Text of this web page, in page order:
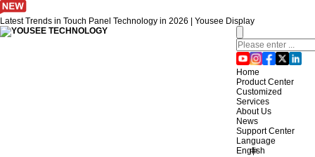
Latest Trends in Touch Panel Technology in 2026 | Yousee Display
Home
Product Center
Customized
Services
About Us
News
Support Center
Language
English
中